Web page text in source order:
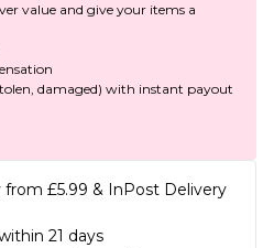
value and give your items a
damaged) with instant payout
£5.99 & InPost Delivery
21 days